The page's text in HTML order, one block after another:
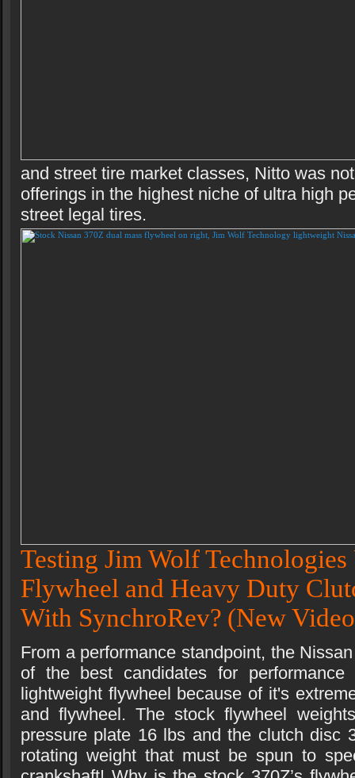
and street tire market classes, Nitto was
offerings in the highest niche of ultra high
street legal tires.
Testing Jim Wolf
Flywheel and Heavy Duty
With SynchroRev? (New
From a performance standpoint, the
of the best candidates for performance
lightweight flywheel because of it's
and flywheel. The stock flywheel
pressure plate 16 lbs and the clutch disc
rotating weight that must be spun to